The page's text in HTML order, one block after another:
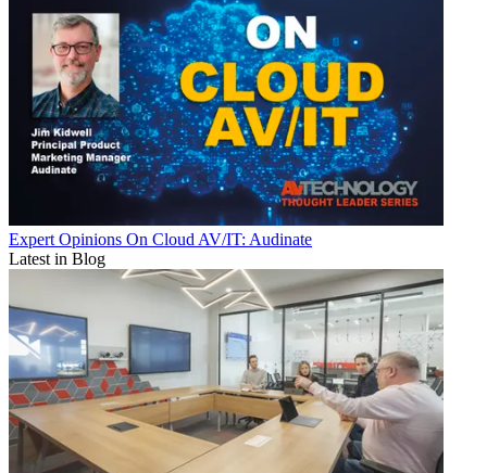
Expert Opinions On Cloud AV/IT: Audinate
Latest in Blog